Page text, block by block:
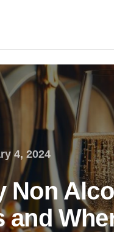
4, 2024
Non
and